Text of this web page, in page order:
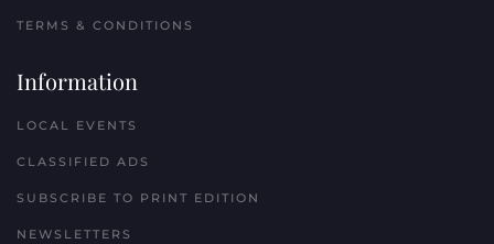
TERMS & CONDITIONS
Information
LOCAL EVENTS
CLASSIFIED ADS
SUBSCRIBE TO PRINT EDITION
NEWSLETTERS